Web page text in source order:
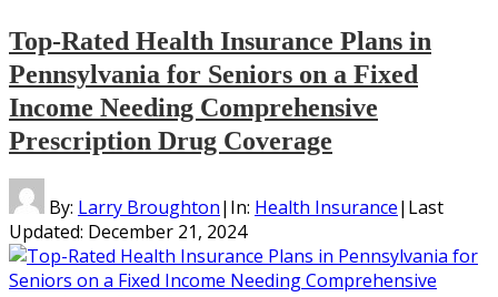
Top-Rated Health Insurance Plans in
Pennsylvania for Seniors on a Fixed
Income Needing Comprehensive
Prescription Drug Coverage
By: Larry Broughton| In: Health Insurance| Last
Updated: December 21, 2024